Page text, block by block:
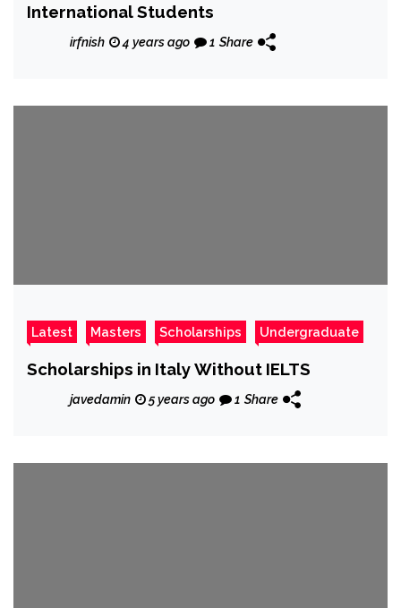
International Students
irfnish 4 years ago 1 Share
Latest Masters Scholarships Undergraduate
Scholarships in Italy Without IELTS
javedamin 5 years ago 1 Share